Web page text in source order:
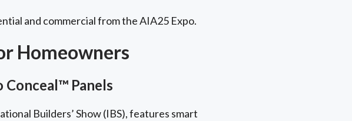
and commercial from the AIA25 Expo.
Homeowners
Panels
Builders’ Show (IBS), features smart